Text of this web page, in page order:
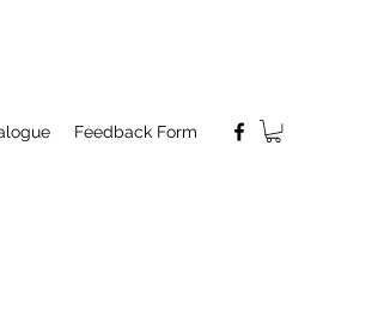
Feedback Form